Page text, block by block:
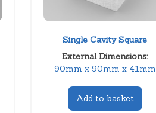
Single Cavity Square
External Dimensions:
90mm x 90mm x 41mm
Add to basket